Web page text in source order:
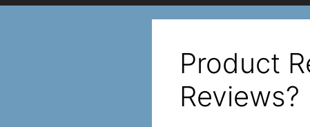
Product
Reviews?